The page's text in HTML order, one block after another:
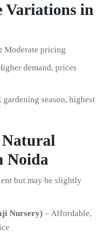
Variations in
Moderate pricing
demand, prices
gardening season, highest
Noida
but may be slightly
Nursery) – Affordable,